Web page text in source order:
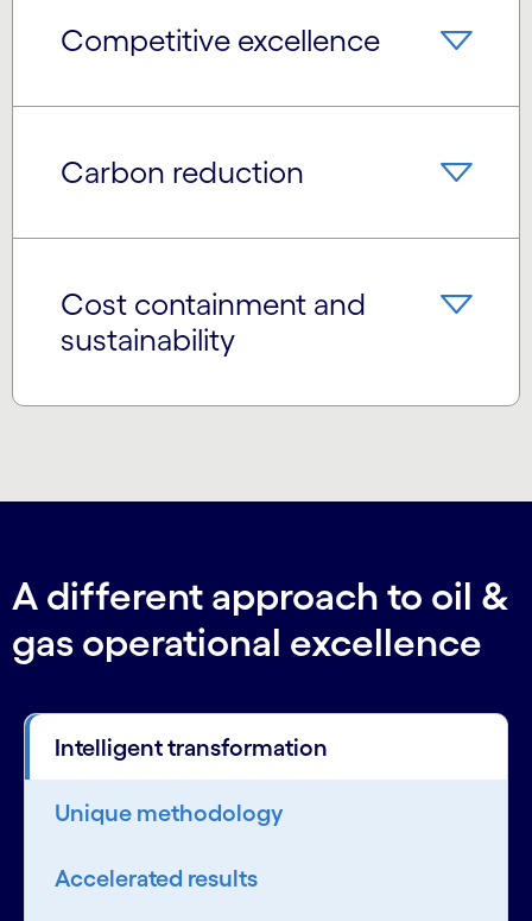
Competitive excellence
Carbon reduction
Cost containment and
sustainability
A different approach to oil &
gas operational excellence
Intelligent transformation
Unique methodology
Accelerated results